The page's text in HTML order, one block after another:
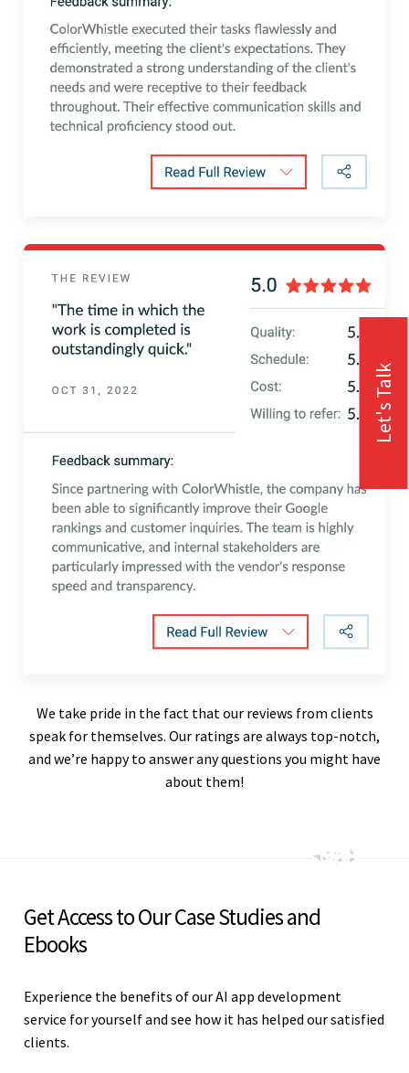
We take pride in the fact that our reviews from clients
speak for themselves. Our ratings are always top-notch,
and we’re happy to answer any questions you might have
about them!
Get Access to Our Case Studies and
Ebooks
Experience the benefits of our AI app development
service for yourself and see how it has helped our satisfied
clients.
Let's Talk